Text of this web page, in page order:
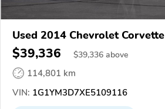
Used 2014 Chevrolet Corvette
$39,336 $39,336 above
114,801 km
VIN: 1G1YM3D7XE5109116